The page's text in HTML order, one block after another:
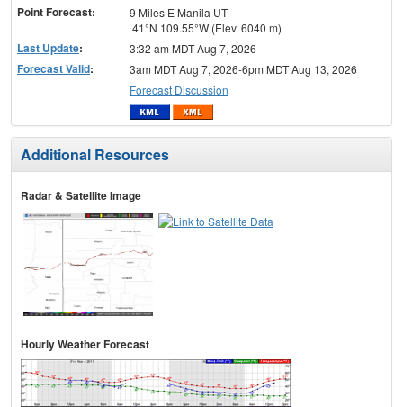
Point Forecast:
9 Miles E Manila UT
41°N 109.55°W (Elev. 6040 m)
Last Update: 3:32 am MDT Aug 7, 2026
Forecast Valid:
3am MDT Aug 7, 2026-6pm MDT Aug 13, 2026
Forecast Discussion
Additional Resources
Radar & Satellite Image
Hourly Weather Forecast